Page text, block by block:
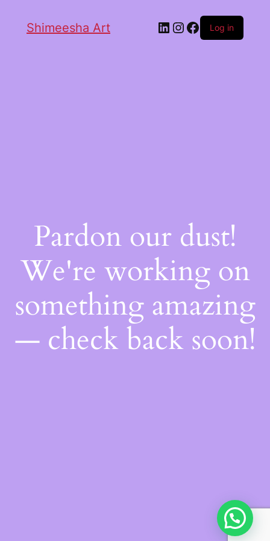
Shimeesha Art Log in
Pardon our dust!
We're working on
something amazing
— check back soon!